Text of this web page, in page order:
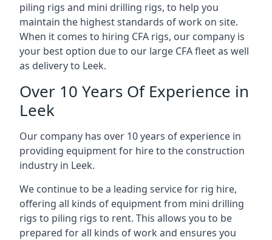
piling rigs and mini drilling rigs, to help you
maintain the highest standards of work on site.
When it comes to hiring CFA rigs, our company is
your best option due to our large CFA fleet as well
as delivery to Leek.
Over 10 Years Of Experience in
Leek
Our company has over 10 years of experience in
providing equipment for hire to the construction
industry in Leek.
We continue to be a leading service for rig hire,
offering all kinds of equipment from mini drilling
rigs to piling rigs to rent. This allows you to be
prepared for all kinds of work and ensures you